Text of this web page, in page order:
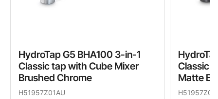
HydroTap G5 BHA100 3-in-1
Classic tap with Cube Mixer
Brushed Chrome
H51957Z01AU
Classic
Matte